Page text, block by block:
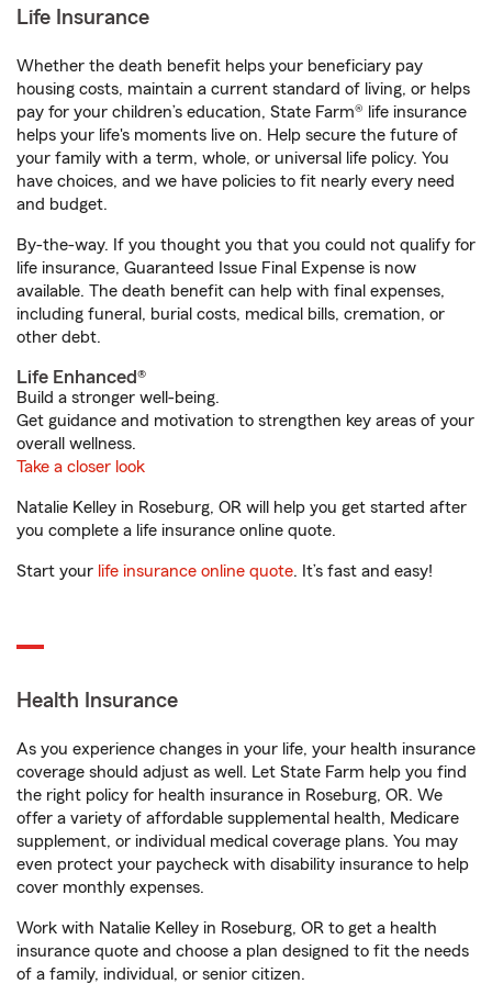
Life Insurance
Whether the death benefit helps your beneficiary pay
housing costs, maintain a current standard of living, or helps
pay for your children’s education, State Farm® life insurance
helps your life's moments live on. Help secure the future of
your family with a term, whole, or universal life policy. You
have choices, and we have policies to fit nearly every need
and budget.
By-the-way. If you thought you that you could not qualify for
life insurance, Guaranteed Issue Final Expense is now
available. The death benefit can help with final expenses,
including funeral, burial costs, medical bills, cremation, or
other debt.
Life Enhanced®
Build a stronger well-being.
Get guidance and motivation to strengthen key areas of your
overall wellness.
Take a closer look
Natalie Kelley in Roseburg, OR will help you get started after
you complete a life insurance online quote.
Start your life insurance online quote. It’s fast and easy!
Health Insurance
As you experience changes in your life, your health insurance
coverage should adjust as well. Let State Farm help you find
the right policy for health insurance in Roseburg, OR. We
offer a variety of affordable supplemental health, Medicare
supplement, or individual medical coverage plans. You may
even protect your paycheck with disability insurance to help
cover monthly expenses.
Work with Natalie Kelley in Roseburg, OR to get a health
insurance quote and choose a plan designed to fit the needs
of a family, individual, or senior citizen.